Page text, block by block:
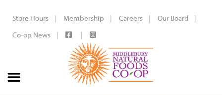
Store Hours Membership Careers
Our Board
Co-op News